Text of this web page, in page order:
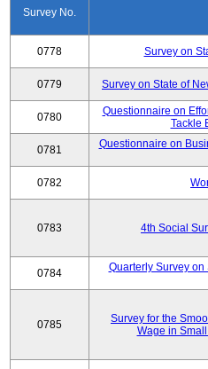
Survey No.
0778 Survey on
0779 Survey on State of
0780
Questionnaire on
Tackle
0781
Questionnaire on
0782
0783 4th Social
0784
Quarterly Survey
0785
Survey for the
Wage in